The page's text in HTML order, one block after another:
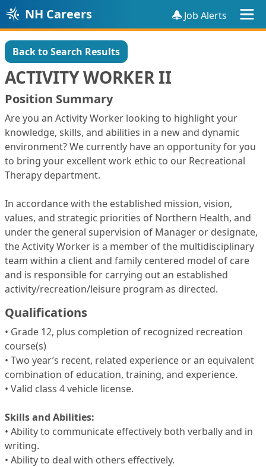
NH Careers Job Alerts
Back to Search Results
ACTIVITY WORKER II
Position Summary
Are you an Activity Worker looking to highlight your
knowledge, skills, and abilities in a new and dynamic
environment? We currently have an opportunity for you
to bring your excellent work ethic to our Recreational
Therapy department.
In accordance with the established mission, vision,
values, and strategic priorities of Northern Health, and
under the general supervision of Manager or designate,
the Activity Worker is a member of the multidisciplinary
team within a client and family centered model of care
and is responsible for carrying out an established
activity/recreation/leisure program as directed.
Qualifications
• Grade 12, plus completion of recognized recreation
course(s)
• Two year’s recent, related experience or an equivalent
combination of education, training, and experience.
• Valid class 4 vehicle license.
Skills and Abilities:
• Ability to communicate effectively both verbally and in
writing.
• Ability to deal with others effectively.